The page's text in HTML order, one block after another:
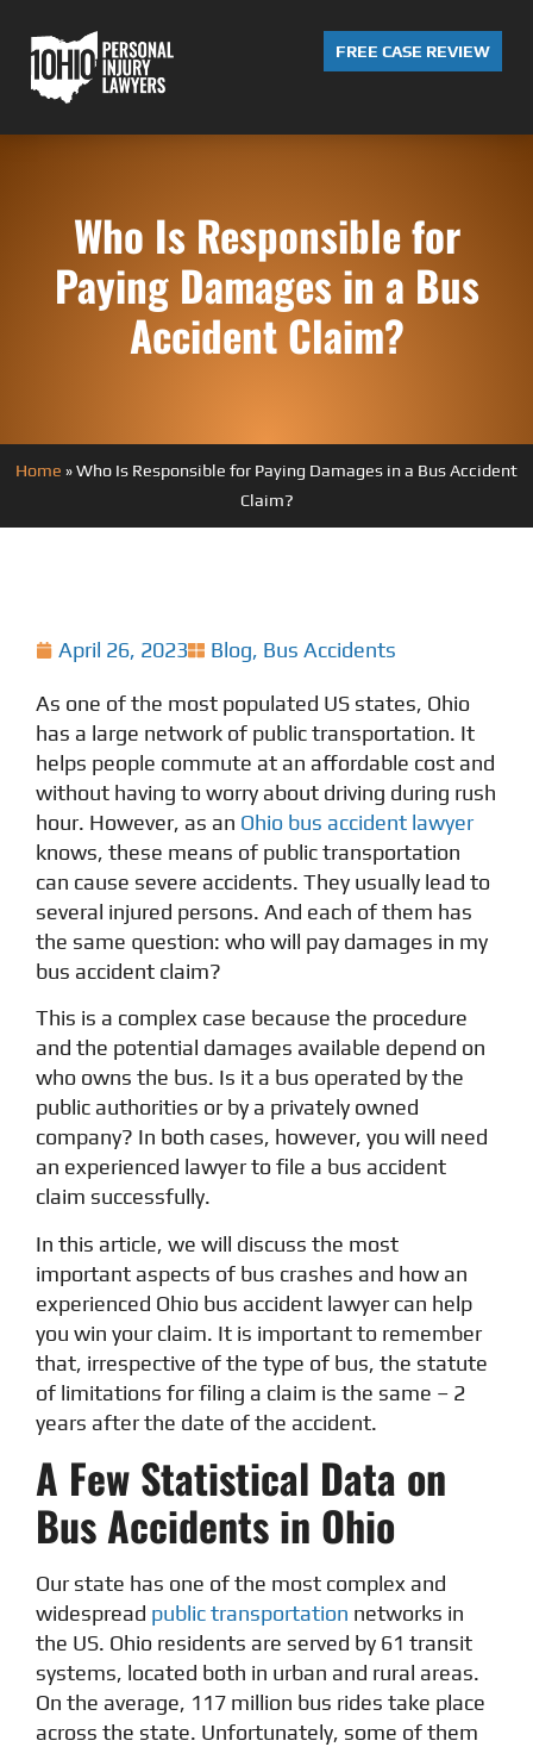
FREE CASE REVIEW
Who Is Responsible for
Paying Damages in a Bus
Accident Claim?
Home »Who Is Responsible for Paying Damages in a Bus Accident
Claim?
April 26, 2023 Blog, Bus Accidents
As one of the most populated US states, Ohio
has a large network of public transportation. It
helps people commute at an affordable cost and
without having to worry about driving during rush
hour. However, as an Ohio bus accident lawyer
knows, these means of public transportation
can cause severe accidents. They usually lead to
several injured persons. And each of them has
the same question: who will pay damages in my
bus accident claim?
This is a complex case because the procedure
and the potential damages available depend on
who owns the bus. Is it a bus operated by the
public authorities or by a privately owned
company? In both cases, however, you will need
an experienced lawyer to file a bus accident
claim successfully.
In this article, we will discuss the most
important aspects of bus crashes and how an
experienced Ohio bus accident lawyer can help
you win your claim. It is important to remember
that, irrespective of the type of bus, the statute
of limitations for filing a claim is the same – 2
years after the date of the accident.
A Few Statistical Data on
Bus Accidents in Ohio
Our state has one of the most complex and
widespread public transportation networks in
the US. Ohio residents are served by 61 transit
systems, located both in urban and rural areas.
On the average, 117 million bus rides take place
across the state. Unfortunately, some of them